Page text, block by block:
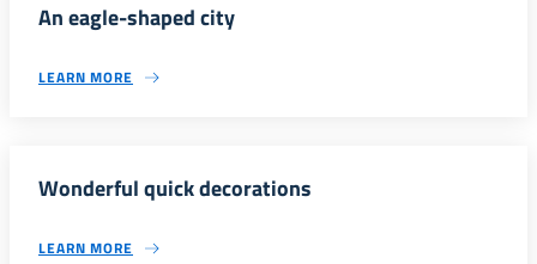
An eagle-shaped city
LEARN MORE
Wonderful quick decorations
LEARN MORE